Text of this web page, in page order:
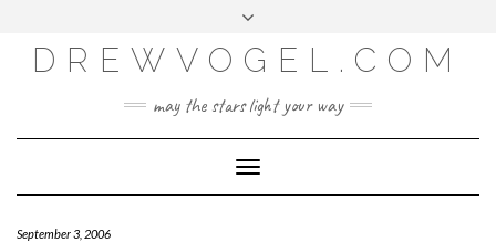
content
LOG IN
ENTRIES FEED
WORDPRESS.ORG
DREWVOGEL.COM
may the stars light your way
Toggle
Navigation
September 3, 2006